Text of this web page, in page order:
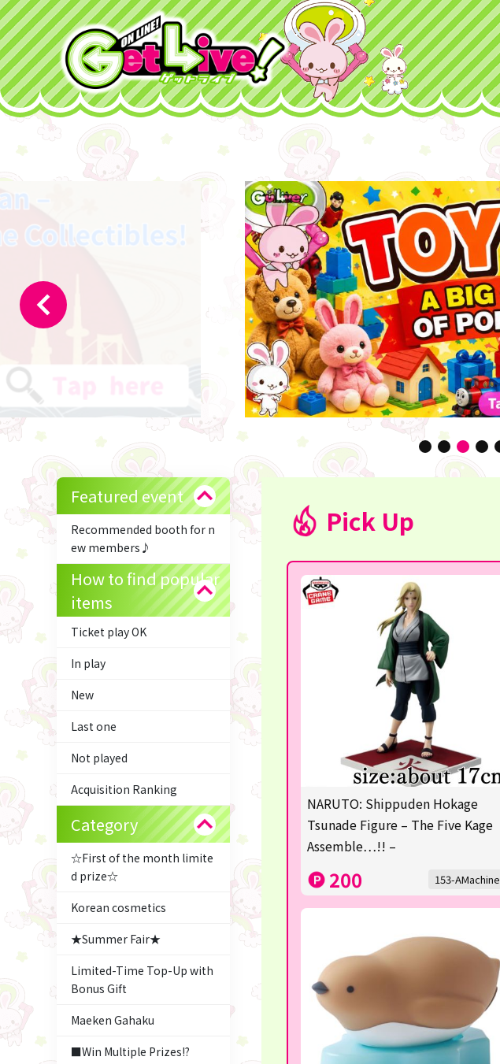
Featured event
Recommended booth for n
ew members♪
How to find popular
items
Ticket play OK
In play
New
Last one
Not played
Acquisition Ranking
Category
☆First of the month limite
d prize☆
Korean cosmetics
★Summer Fair★
Limited-Time Top-Up with
Bonus Gift
Maeken Gahaku
■Win Multiple Prizes!?
Pick Up
NARUTO: Shippuden Hokage
Tsunade Figure – The Five Kage
Assemble…!! –
200 153-AMachine